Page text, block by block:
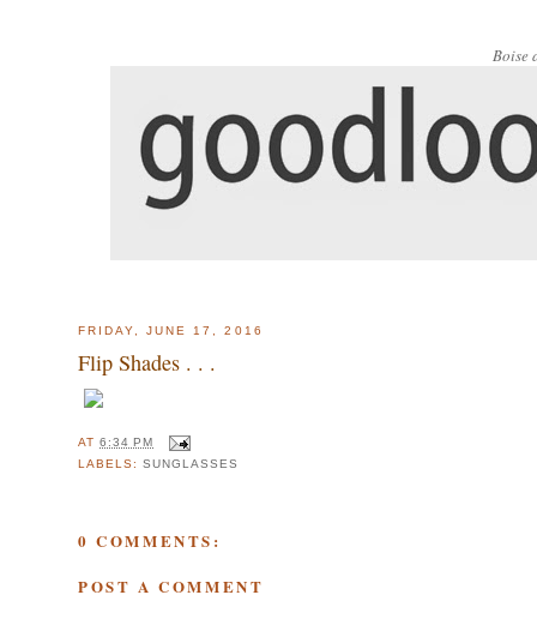
Boise
FRIDAY, JUNE 17, 2016
Flip Shades . . .
AT6:34 PM
LABELS:SUNGLASSES
0 COMMENTS:
POST A COMMENT